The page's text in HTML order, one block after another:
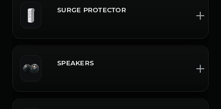
SURGE PROTECTOR
SPEAKERS